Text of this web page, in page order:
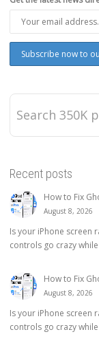
Recent posts
How to Fix
August 8, 2026
Is your iPhone screen
controls go crazy
How to Fix
August 8, 2026
Is your iPhone screen
controls go crazy